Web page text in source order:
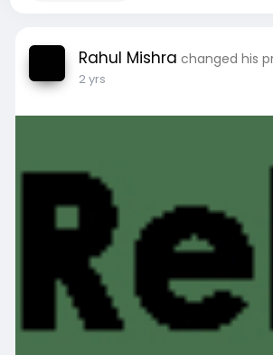
Rahul Mishra changed his
2 yrs